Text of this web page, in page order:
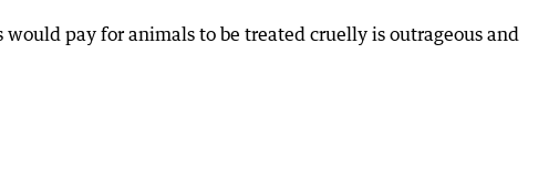
would pay for animals to be treated cruelly is outrageous and